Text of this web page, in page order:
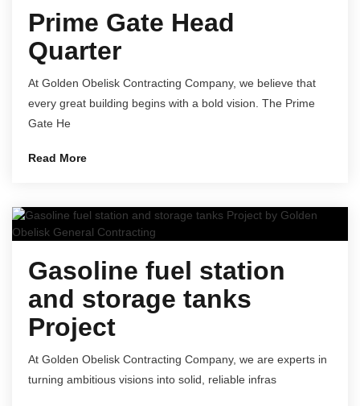
Prime Gate Head
Quarter
At Golden Obelisk Contracting Company, we believe that
every great building begins with a bold vision. The Prime
Gate He
Read More
Gasoline fuel station
and storage tanks
Project
At Golden Obelisk Contracting Company, we are experts in
turning ambitious visions into solid, reliable infras